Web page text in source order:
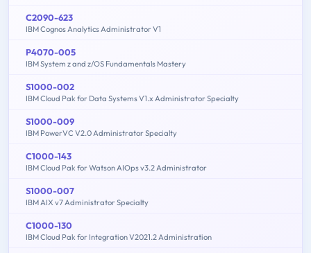
C2090-623
IBM Cognos Analytics Administrator V1
P4070-005
IBM System z and z/OS Fundamentals Mastery
S1000-002
IBM Cloud Pak for Data Systems V1.x Administrator Specialty
S1000-009
IBM PowerVC V2.0 Administrator Specialty
C1000-143
IBM Cloud Pak for Watson AIOps v3.2 Administrator
S1000-007
IBM AIX v7 Administrator Specialty
C1000-130
IBM Cloud Pak for Integration V2021.2 Administration